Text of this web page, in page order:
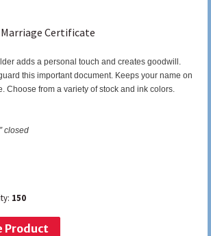
Certificate
adds a personal touch and creates goodwill.
this important document. Keeps your name on
Choose from a variety of stock and ink colors.
closed
150
Product